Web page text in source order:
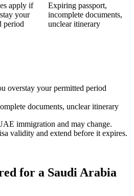
apply if
your
period
Expiring passport,
incomplete documents,
unclear itinerary
overstay your permitted period
documents, unclear itinerary
immigration and may change.
validity and extend before it expires.
for a Saudi Arabia